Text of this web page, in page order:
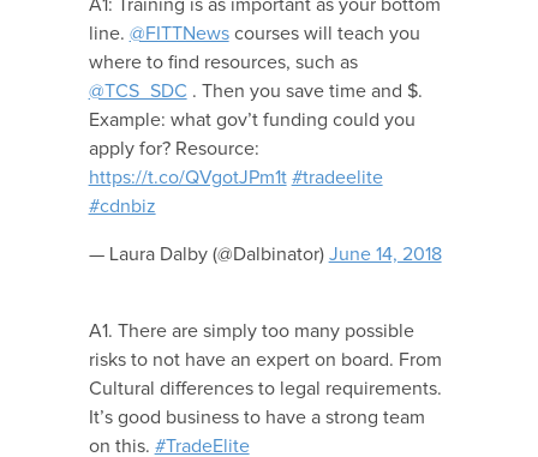
A1: Training is as important as your bottom
line. @FITTNewscourses will teach you
where to find resources, such as
@TCS_SDC . Then you save time and $.
Example: what gov’t funding could you
apply for? Resource:
https://t.co/QVgotJPm1t #tradeelite
#cdnbiz
— Laura Dalby (@Dalbinator) June 14, 2018
A1. There are simply too many possible
risks to not have an expert on board. From
Cultural differences to legal requirements.
It’s good business to have a strong team
on this. #TradeElite